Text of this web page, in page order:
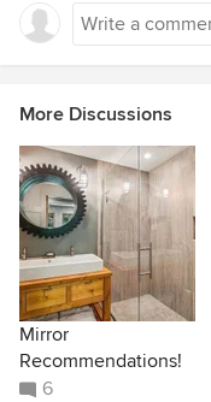
More Discussions
Mirror
Recommendations!
6